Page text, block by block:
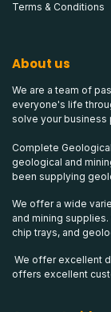
Terms & Conditions
About us
We are a team of
everyone's life
solve your business
Complete
geological and
been supplying
We offer a wide
and mining
chip trays, and
We offer excellent
offers excellent